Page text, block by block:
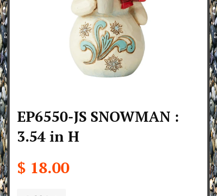
EP6550-JS SNOWMAN :
3.54 in H
$ 18.00